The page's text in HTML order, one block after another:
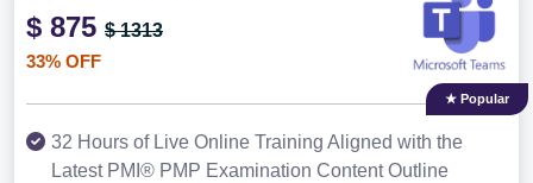
$ 875 $ 1313
33% OFF
★ Popular
32 Hours of Live Online Training Aligned with the
Latest PMI® PMP Examination Content Outline